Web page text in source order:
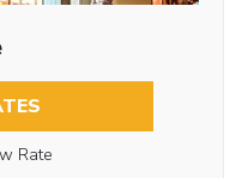
Rate